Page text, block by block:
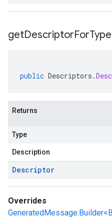
getDescriptorFor
public Descriptors .
Returns
Type
Description
Descriptor
Overrides